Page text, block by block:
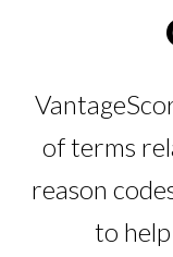
of terms
reason
to